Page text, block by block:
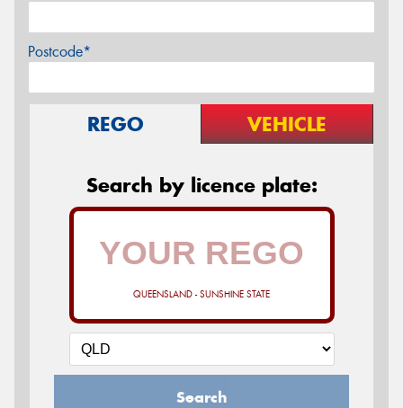
Postcode*
REGO VEHICLE
Search by licence plate:
QUEENSLAND - SUNSHINE STATE
Search